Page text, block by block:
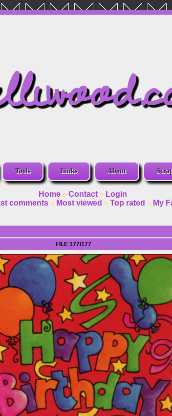
Tools Links About
Home Contact
Login
comments Most viewed Top rated My
FILE 177/177